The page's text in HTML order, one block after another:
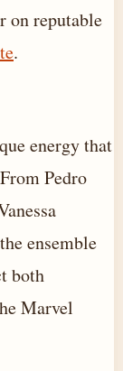
on reputable
.
energy that
Pedro
ensemble
both
Marvel